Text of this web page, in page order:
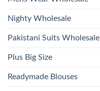
Nighty Wholesale
Pakistani Suits Wholesale
Plus Big Size
Readymade Blouses